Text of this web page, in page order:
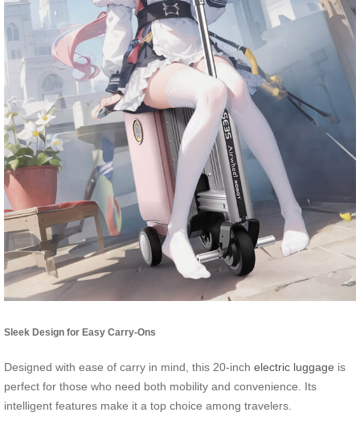
Sleek Design for Easy Carry-Ons
Designed with ease of carry in mind, this 20-inch electric luggage is
perfect for those who need both mobility and convenience. Its
intelligent features make it a top choice among travelers.